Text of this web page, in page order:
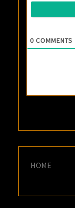
0 COMMENTS
HOME